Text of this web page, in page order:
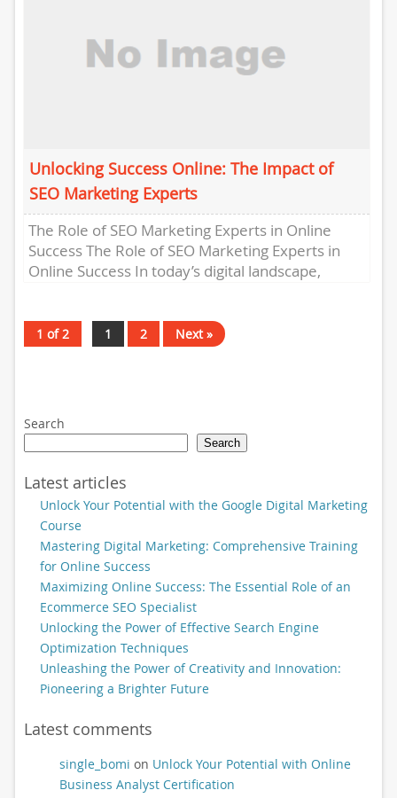
Unlocking Success Online: The Impact of
SEO Marketing Experts
The Role of SEO Marketing Experts in Online
Success The Role of SEO Marketing Experts in
Online Success In today’s digital landscape,
1 of 2 1 2 Next »
Search
Search
Latest articles
Unlock Your Potential with the Google Digital Marketing
Course
Mastering Digital Marketing: Comprehensive Training
for Online Success
Maximizing Online Success: The Essential Role of an
Ecommerce SEO Specialist
Unlocking the Power of Effective Search Engine
Optimization Techniques
Unleashing the Power of Creativity and Innovation:
Pioneering a Brighter Future
Latest comments
single_bomi on Unlock Your Potential with Online
Business Analyst Certification